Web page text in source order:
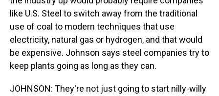
like U.S. Steel to switch away from the traditional
use of coal to modern techniques that use
electricity, natural gas or hydrogen, and that would
be expensive. Johnson says steel companies try to
keep plants going as long as they can.
JOHNSON: They're not just going to start nilly-willy